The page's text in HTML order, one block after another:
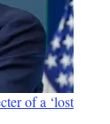
of a ‘lost